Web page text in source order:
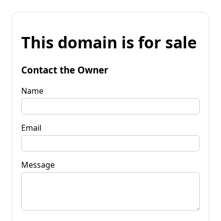
This domain is for sale
Contact the Owner
Name
Email
Message